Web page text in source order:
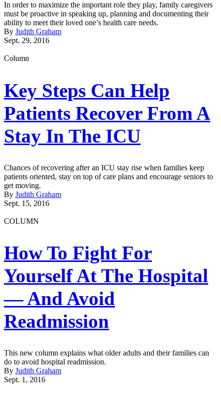
In order to maximize the important role they play, family caregivers
must be proactive in speaking up, planning and documenting their
ability to meet their loved one’s health care needs.
By Judith Graham
Sept. 29, 2016
Column
Key Steps Can Help
Patients Recover From A
Stay In The ICU
Chances of recovering after an ICU stay rise when families keep
patients oriented, stay on top of care plans and encourage seniors to
get moving.
By Judith Graham
Sept. 15, 2016
COLUMN
How To Fight For
Yourself At The Hospital
— And Avoid
Readmission
This new column explains what older adults and their families can
do to avoid hospital readmission.
By Judith Graham
Sept. 1, 2016